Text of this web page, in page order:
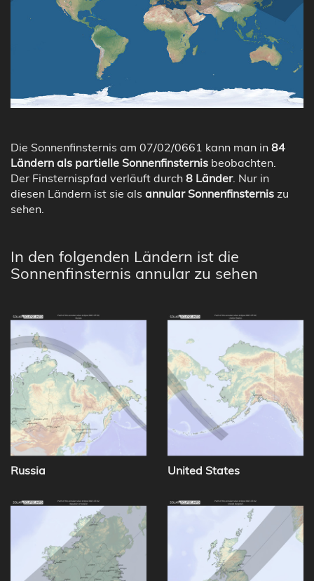
Die Sonnenfinsternis am 07/02/0661 kann man in 84
Ländern als partielle Sonnenfinsternis beobachten.
Der Finsternispfad verläuft durch 8 Länder. Nur in
diesen Ländern ist sie als annular Sonnenfinsternis zu
sehen.
In den folgenden Ländern ist die
Sonnenfinsternis annular zu sehen
Russia United States